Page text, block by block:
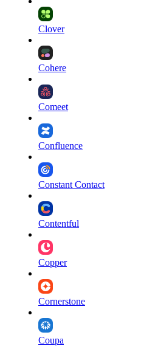
Clover
Cohere
Comeet
Confluence
Constant Contact
Contentful
Copper
Cornerstone
Coupa